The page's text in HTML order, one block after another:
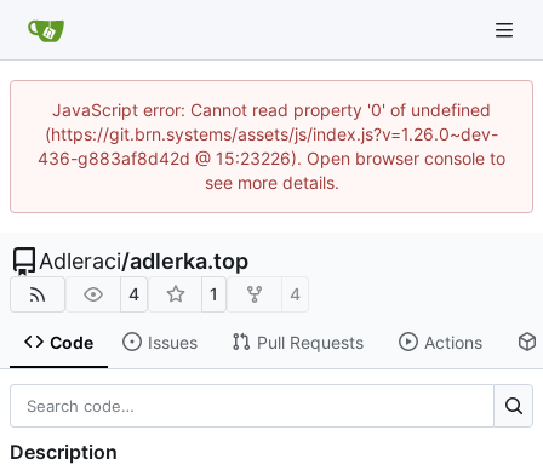
JavaScript error: Cannot read property '0' of undefined
(https://git.brn.systems/assets/js/index.js?v=1.26.0~dev-
436-g883af8d42d @ 15:23226). Open browser console to
see more details.
Adleraci/adlerka.top
4 1 4
Code Issues Pull Requests Actions
Description